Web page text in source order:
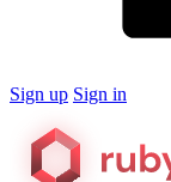
Sign up Sign in